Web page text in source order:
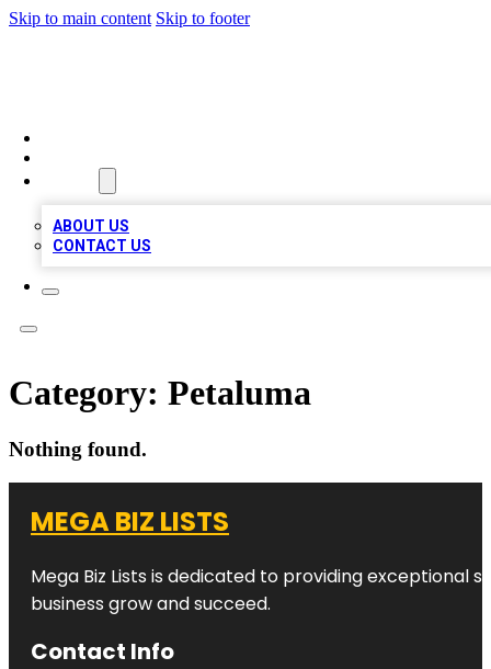
Skip to main content Skip to footer
ABOUT US
CONTACT US
Category: Petaluma
Nothing found.
MEGA BIZ LISTS
Mega Biz Lists is dedicated to providing exceptional
business grow and succeed.
Contact Info